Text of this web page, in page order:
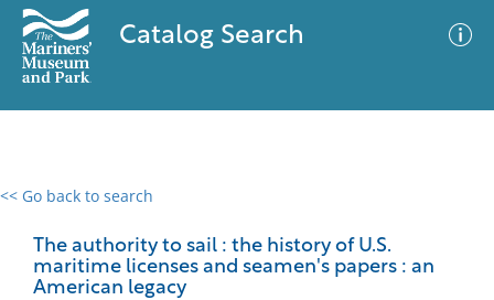
Catalog Search
<< Go back to search
The authority to sail : the history of U.S.
maritime licenses and seamen's papers : an
American legacy
0 results